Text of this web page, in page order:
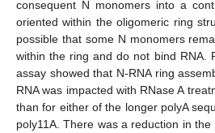
consequent N monomers into a
oriented within the oligomeric ring
possible that some N monomers
within the ring and do not bind RNA.
assay showed that N-RNA ring
RNA was impacted with RNase A
than for either of the longer polyA
poly11A. There was a reduction in